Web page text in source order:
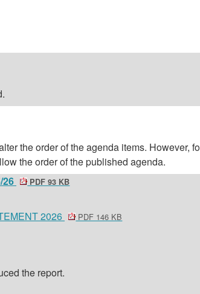
the order of the agenda items. However,
the order of the published agenda.
26 PDF 93 KB
2026
PDF 146 KB
the report.